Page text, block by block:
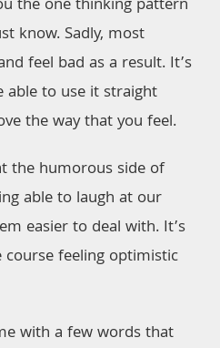
the one thinking pattern
know. Sadly, most
feel bad as a result. It’s
able to use it straight
the way that you feel.
the humorous side of
able to laugh at our
easier to deal with. It’s
feeling optimistic
with a few words that